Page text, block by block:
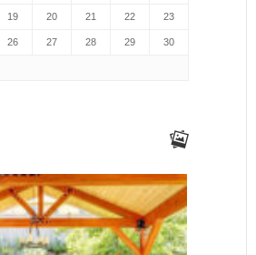
19 20 21 22 23
26 27 28 29 30